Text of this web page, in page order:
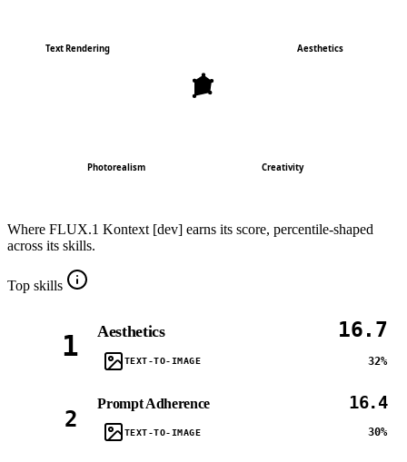
Aesthetics
Creativity
Photorealism
Text Rendering
Where FLUX.1 Kontext [dev] earns its score, percentile-shaped
across its skills.
Top skills
1 Aesthetics 16.7
TEXT-TO-IMAGE 32%
2
Prompt Adherence 16.4
TEXT-TO-IMAGE 30%